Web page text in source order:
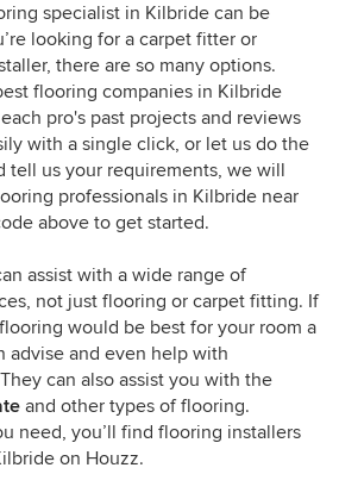
specialist in Kilbride can be
looking for a carpet fitter or
there are so many options.
flooring companies in Kilbride
pro's past projects and reviews
with a single click, or let us do the
tell us your requirements, we will
professionals in Kilbride near
above to get started.
assist with a wide range of
not just flooring or carpet fitting. If
would be best for your room a
advise and even help with
can also assist you with the
and other types of flooring.
need, you’ll find flooring installers
on Houzz.